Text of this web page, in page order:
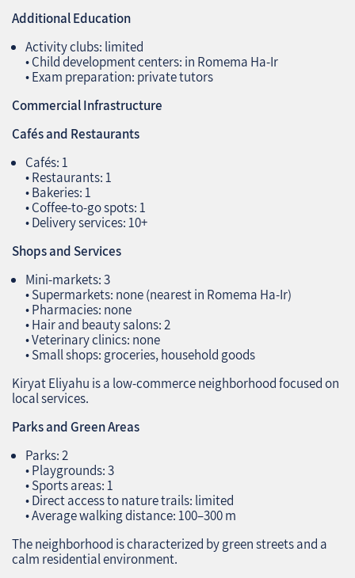
Additional Education
Activity clubs: limited
• Child development centers: in Romema Ha‑Ir
• Exam preparation: private tutors
Commercial Infrastructure
Cafés and Restaurants
Cafés: 1
• Restaurants: 1
• Bakeries: 1
• Coffee‑to‑go spots: 1
• Delivery services: 10+
Shops and Services
Mini‑markets: 3
• Supermarkets: none (nearest in Romema Ha‑Ir)
• Pharmacies: none
• Hair and beauty salons: 2
• Veterinary clinics: none
• Small shops: groceries, household goods
Kiryat Eliyahu is a low‑commerce neighborhood focused on
local services.
Parks and Green Areas
Parks: 2
• Playgrounds: 3
• Sports areas: 1
• Direct access to nature trails: limited
• Average walking distance: 100–300 m
The neighborhood is characterized by green streets and a
calm residential environment.